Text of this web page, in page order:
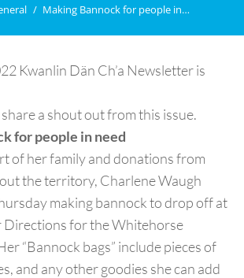
Making Bannock for people in…
Kwanlin Dän Ch’a Newsletter is
a shout out from this issue.
for people in need
of her family and donations from
the territory, Charlene Waugh
making bannock to drop off at
Directions for the Whitehorse
“Bannock bags” include pieces of
and any other goodies she can add